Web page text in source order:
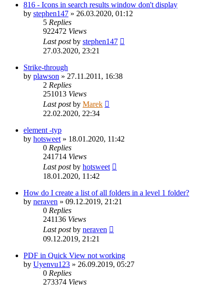
816 - Icons in search results window don't display
by stephen147 » 26.03.2020, 01:12
5 Replies
922472 Views
Last postby stephen147
27.03.2020, 23:21
Strike-through
by plawson » 27.11.2011, 16:38
2 Replies
251013 Views
Last postby Marek
22.02.2020, 22:34
element -typ
by hotsweet » 18.01.2020, 11:42
0 Replies
241714 Views
Last postby hotsweet
18.01.2020, 11:42
How do I create a list of all folders in a level 1 folder?
by neraven » 09.12.2019, 21:21
0 Replies
241136 Views
Last postby neraven
09.12.2019, 21:21
PDF in Quick View not working
by Uyenvu123 » 26.09.2019, 05:27
0 Replies
273374 Views